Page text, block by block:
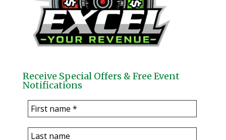
Receive Special Offers & Free Event
Notifications